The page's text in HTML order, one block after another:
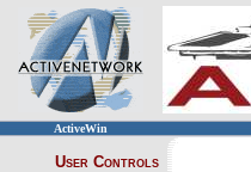
ActiveWin
User Controls